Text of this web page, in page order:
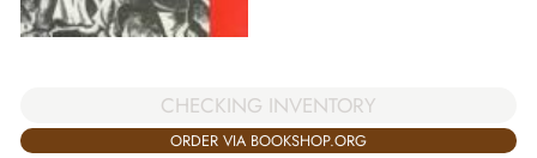
CHECKING INVENTORY
ORDER VIA BOOKSHOP.ORG